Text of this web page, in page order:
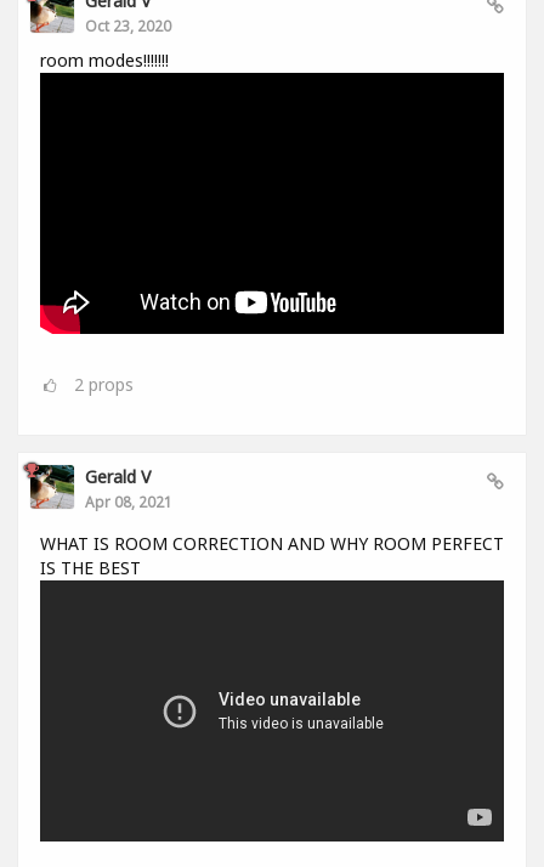
Oct 23, 2020
room modes!!!!!!!
2 props
Gerald V
Apr 08, 2021
WHAT IS ROOM CORRECTION AND WHY ROOM PERFECT
IS THE BEST